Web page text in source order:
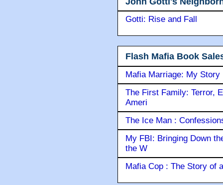
Gotti: Rise and Fall
Flash Mafia Book
Mafia Marriage: My Story
The First Family: Terror,
Ameri
The Ice Man :
My FBI: Bringing Down
the W
Mafia Cop : The Story of